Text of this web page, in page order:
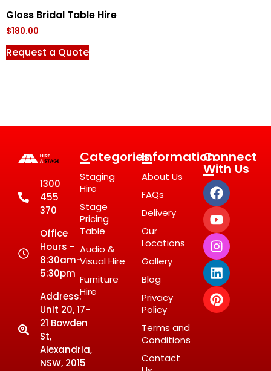
Gloss Bridal Table Hire
$180.00
Request a Quote
1300
455
370
Office
Hours -
8:30am-
5:30pm
Address:
Unit 20, 17-
21 Bowden
St,
Alexandria,
NSW, 2015
Categories
Staging
Hire
Stage
Pricing
Table
Audio &
Visual Hire
Furniture
Hire
Information
About Us
FAQs
Delivery
Our
Locations
Gallery
Blog
Privacy
Policy
Terms and
Conditions
Contact
Connect
With Us